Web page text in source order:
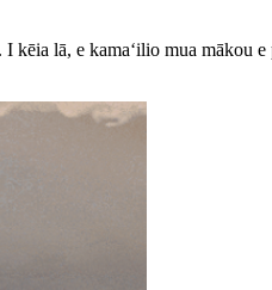
kēia lā, e kamaʻilio mua mākou